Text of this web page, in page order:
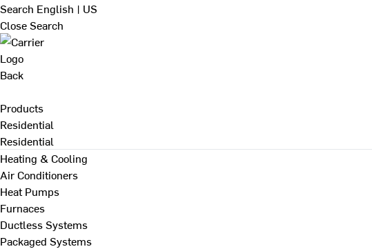
Search English | US
Close Search
Back
Products
Residential
Residential
Heating & Cooling
Air Conditioners
Heat Pumps
Furnaces
Ductless Systems
Packaged Systems